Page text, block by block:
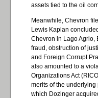
assets tied to the oil
Meanwhile, Chevron
Lewis Kaplan
Chevron in Lago Agrio,
fraud, obstruction of
and Foreign Corrupt
also amounted to a
Organizations Act
merits of the
which Dozinger